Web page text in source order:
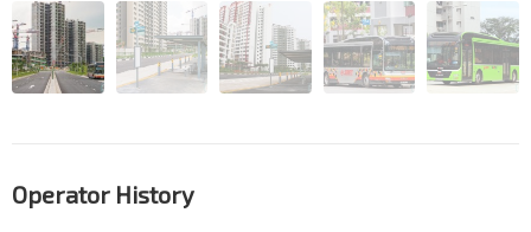
Operator History